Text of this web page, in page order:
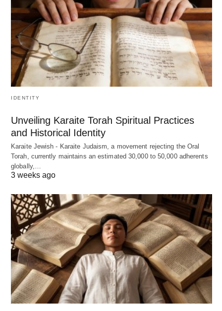
IDENTITY
Unveiling Karaite Torah Spiritual Practices
and Historical Identity
Karaite Jewish - Karaite Judaism, a movement rejecting the Oral
Torah, currently maintains an estimated 30,000 to 50,000 adherents
globally,…
3 weeks ago